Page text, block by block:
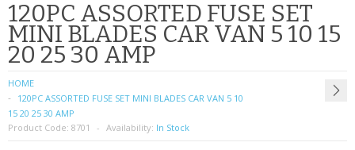
NOKIA
SIM CARDS
120PC ASSORTED FUSE SET
MINI BLADES CAR VAN 5 10 15
20 25 30 AMP
HOME
120PC ASSORTED FUSE SET MINI BLADES CAR VAN 5 10
15 20 25 30 AMP
Product Code: 8701 Availability: In Stock